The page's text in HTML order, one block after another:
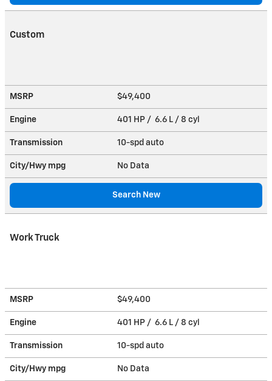
Custom
MSRP $49,400
Engine 401 HP / 6.6 L / 8 cyl
Transmission 10-spd auto
City/Hwy mpg No Data
Search New
Work Truck
MSRP $49,400
Engine 401 HP / 6.6 L / 8 cyl
Transmission 10-spd auto
City/Hwy mpg No Data